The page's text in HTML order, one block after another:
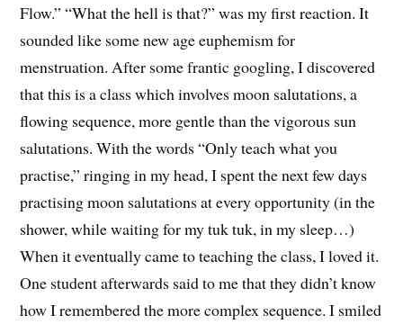
Flow.” “What the hell is that?” was my first reaction. It
sounded like some new age euphemism for
menstruation. After some frantic googling, I discovered
that this is a class which involves moon salutations, a
flowing sequence, more gentle than the vigorous sun
salutations. With the words “Only teach what you
practise,” ringing in my head, I spent the next few days
practising moon salutations at every opportunity (in the
shower, while waiting for my tuk tuk, in my sleep…)
When it eventually came to teaching the class, I loved it.
One student afterwards said to me that they didn’t know
how I remembered the more complex sequence. I smiled